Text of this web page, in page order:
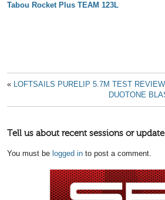
Tabou Rocket Plus TEAM 123L
« LOFTSAILS PURELIP 5.7M TEST
DUOTONE
Tell us about recent sessions or
You must be logged in to post a comment.